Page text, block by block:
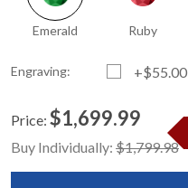
Emerald Ruby
Engraving: +$55.00
Standard
Stock:
Price: $1,699.99
Buy Individually: $1,799.98